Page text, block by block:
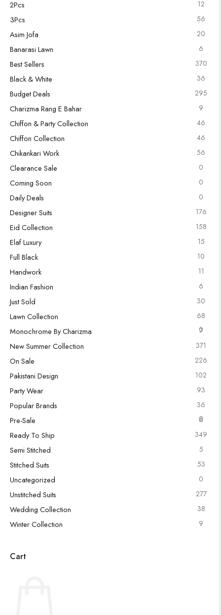
2Pcs 12
3Pcs 56
Asim Jofa 20
Banarasi Lawn 6
Best Sellers 370
Black & White 36
Budget Deals 295
Charizma Rang E Bahar 9
Chiffon & Party Collection 46
Chiffon Collection 46
Chikankari Work 56
Clearance Sale 0
Coming Soon 0
Daily Deals 0
Designer Suits 176
Eid Collection 158
Elaf Luxury 15
Full Black 10
Handwork 11
Indian Fashion 6
Just Sold 30
Lawn Collection
68
0
Monochrome By Charizma 7
New Summer Collection 371
On Sale 226
Pakistani Design 102
Party Wear 93
Popular Brands
36
0
Pre-Sale 6
Ready To Ship 349
Semi Stitched 5
Stitched Suits 53
Uncategorized 0
Unstitched Suits 277
Wedding Collection 38
Winter Collection 9
Cart